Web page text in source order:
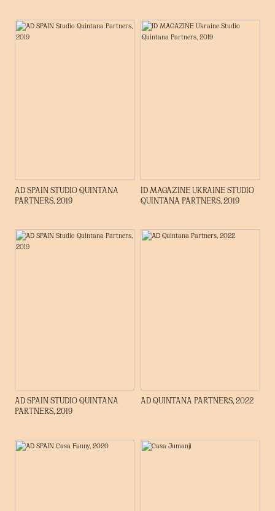
AD SPAIN STUDIO QUINTANA
PARTNERS, 2019
ID MAGAZINE UKRAINE STUDIO
QUINTANA PARTNERS, 2019
AD SPAIN STUDIO QUINTANA
PARTNERS, 2019
AD QUINTANA PARTNERS, 2022